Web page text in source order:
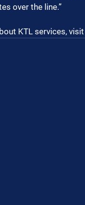
over the line.”
KTL services,